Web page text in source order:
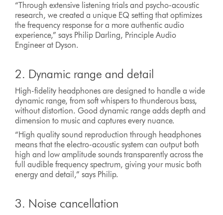
“Through extensive listening trials and psycho-acoustic
research, we created a unique EQ setting that optimizes
the frequency response for a more authentic audio
experience,” says Philip Darling, Principle Audio
Engineer at Dyson.
2. Dynamic range and detail
High-fidelity headphones are designed to handle a wide
dynamic range, from soft whispers to thunderous bass,
without distortion. Good dynamic range adds depth and
dimension to music and captures every nuance.
“High quality sound reproduction through headphones
means that the electro-acoustic system can output both
high and low amplitude sounds transparently across the
full audible frequency spectrum, giving your music both
energy and detail,” says Philip.
3. Noise cancellation